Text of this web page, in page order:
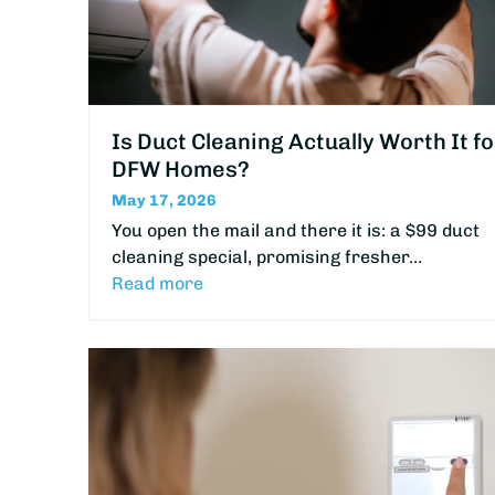
Is Duct Cleaning Actually Worth It
DFW Homes?
May 17, 2026
You open the mail and there it is: a $99 duct
cleaning special, promising fresher…
Read more